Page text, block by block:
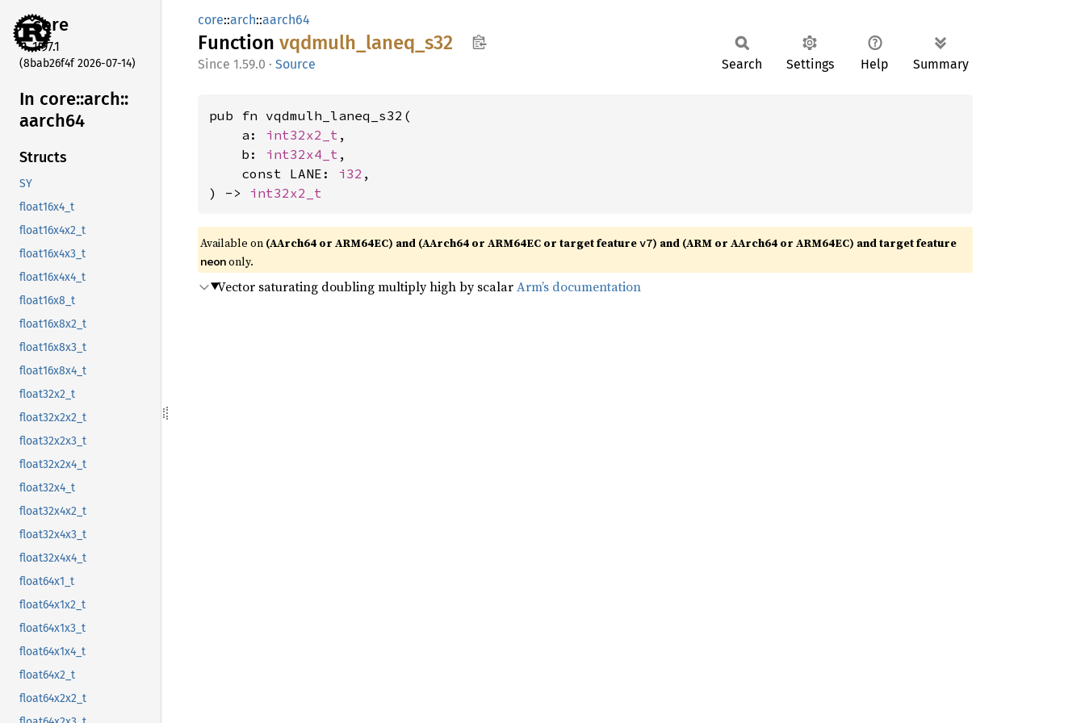
core
1.97.1
(8bab26f4f 2026-07-14)
In core::arch::
aarch64
Structs
SY
float16x4_t
float16x4x2_t
float16x4x3_t
float16x4x4_t
float16x8_t
float16x8x2_t
float16x8x3_t
float16x8x4_t
float32x2_t
float32x2x2_t
float32x2x3_t
float32x2x4_t
float32x4_t
float32x4x2_t
float32x4x3_t
float32x4x4_t
float64x1_t
float64x1x2_t
float64x1x3_t
float64x1x4_t
float64x2_t
float64x2x2_t
core::arch::aarch64
Function vqdmulh_ laneq_ s32
1.59.0 · Source Search Settings Help Summary
pub fn vqdmulh_laneq_s32(
    a:
int32x2_t ,
    b:
int32x4_t ,
    const LANE:
i32 ,
) -> int32x2_t
Available on (AArch64 or ARM64EC) and (AArch64 or ARM64EC or target featurev7) and (ARM or AArch64 or ARM64EC) and target feature
neononly.
Vector saturating doubling multiply high by scalarArm’s documentation